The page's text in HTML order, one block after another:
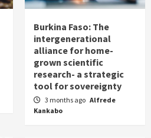
Burkina Faso: The
intergenerational
alliance for home-
grown scientific
research- a strategic
tool for sovereignty
3 months ago Alfrede
Kankabo